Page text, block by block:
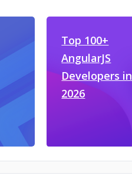
Top 100+
AngularJS
Developers in
2026